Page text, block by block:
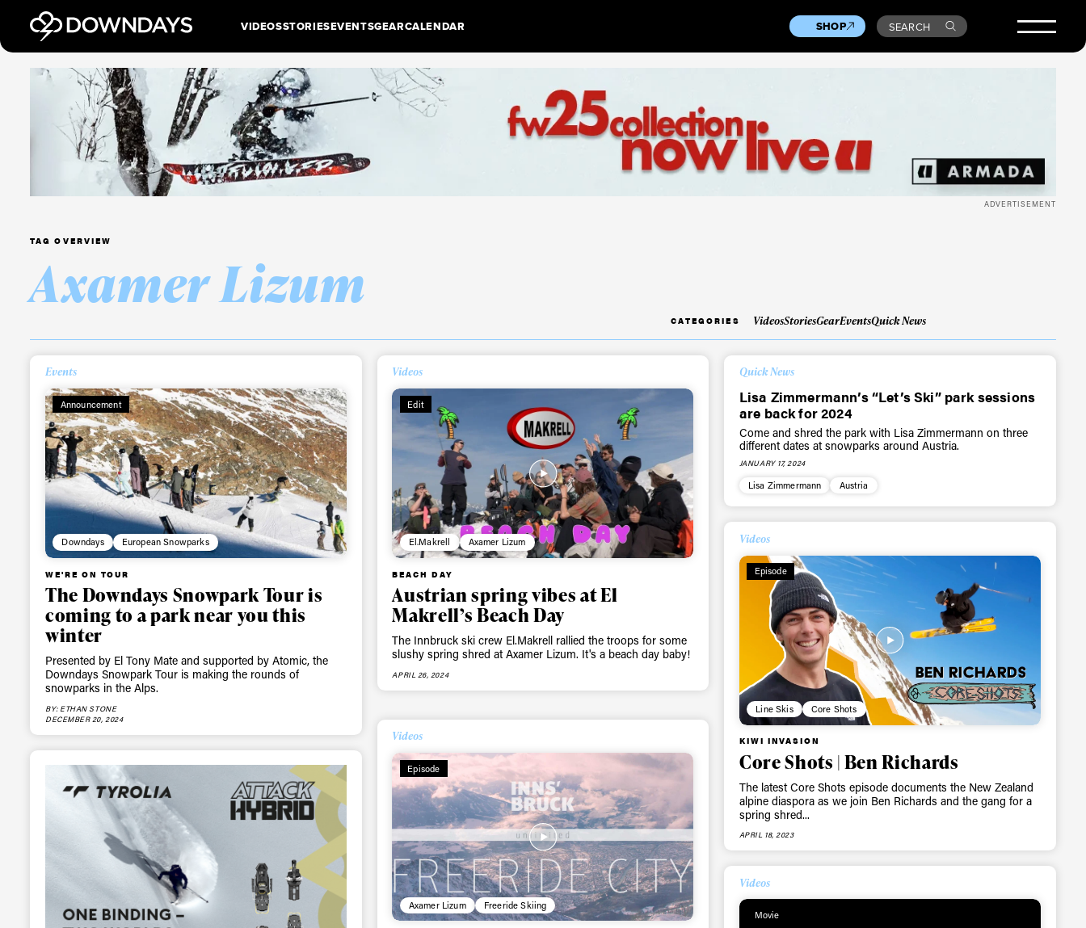
VIDEOSSTORIESEVENTSGEARCALENDAR SHOP SEARCH
ADVERTISEMENT
TAG OVERVIEW
Axamer Lizum
CATEGORIES VideosStoriesGearEventsQuick News
Events
Announcement
Downdays European Snowparks
WE'RE ON TOUR
The Downdays Snowpark Tour is
coming to a park near you this
winter
Presented by El Tony Mate and supported by Atomic, the
Downdays Snowpark Tour is making the rounds of
snowparks in the Alps.
BY: ETHAN STONE
DECEMBER 20, 2024
Videos
Edit
El.Makrell Axamer Lizum
BEACH DAY
Austrian spring vibes at El
Makrell’s Beach Day
The Innbruck ski crew El.Makrell rallied the troops for some
slushy spring shred at Axamer Lizum. It's a beach day baby!
APRIL 26, 2024
Quick News
Lisa Zimmermann’s “Let’s Ski” park sessions
are back for 2024
Come and shred the park with Lisa Zimmermann on three
different dates at snowparks around Austria.
JANUARY 17, 2024
Lisa Zimmermann Austria
Videos
Episode
Line Skis Core Shots
KIWI INVASION
Core Shots | Ben Richards
The latest Core Shots episode documents the New Zealand
alpine diaspora as we join Ben Richards and the gang for a
spring shred...
APRIL 18, 2023
Videos
Episode
Axamer Lizum Freeride Skiing
Videos
Movie